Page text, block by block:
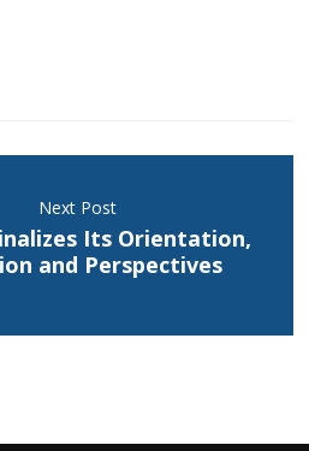
Next Post
Its Orientation,
and Perspectives